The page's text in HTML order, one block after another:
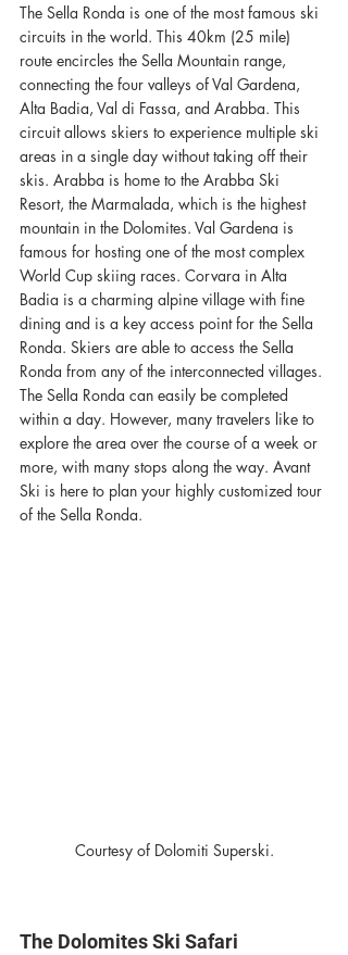
The Sella Ronda is one of the most famous ski
circuits in the world. This 40km (25 mile)
route encircles the Sella Mountain range,
connecting the four valleys of Val Gardena,
Alta Badia, Val di Fassa, and Arabba. This
circuit allows skiers to experience multiple ski
areas in a single day without taking off their
skis. Arabba is home to the Arabba Ski
Resort, the Marmalada, which is the highest
mountain in the Dolomites. Val Gardena is
famous for hosting one of the most complex
World Cup skiing races. Corvara in Alta
Badia is a charming alpine village with fine
dining and is a key access point for the Sella
Ronda. Skiers are able to access the Sella
Ronda from any of the interconnected villages.
The Sella Ronda can easily be completed
within a day. However, many travelers like to
explore the area over the course of a week or
more, with many stops along the way. Avant
Ski is here to plan your highly customized tour
of the Sella Ronda.
Courtesy of Dolomiti Superski.
The Dolomites Ski Safari